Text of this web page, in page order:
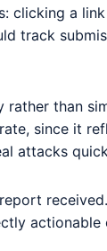
clicking a
track
than
since it
attacks